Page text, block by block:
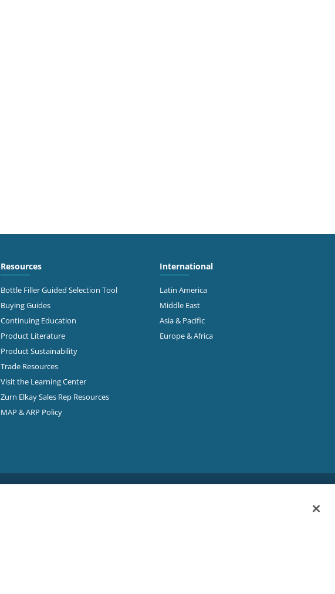
Resources
Bottle Filler Guided Selection Tool
Buying Guides
Continuing Education
Product Literature
Product Sustainability
Trade Resources
Visit the Learning Center
Zurn Elkay Sales Rep Resources
MAP & ARP Policy
International
Latin America
Middle East
Asia & Pacific
Europe & Africa